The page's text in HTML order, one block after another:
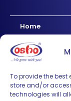
To provide the best
store and/or
technologies will
Home
About Us
Products
Regional